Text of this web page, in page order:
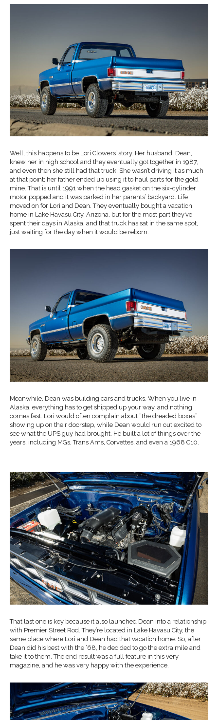
Well, this happens to be Lori Clowers’ story. Her husband, Dean,
knew her in high school and they eventually got together in 1987,
and even then she still had that truck. She wasn’t driving it as much
at that point; her father ended up using it to haul parts for the gold
mine. That is until 1991 when the head gasket on the six-cylinder
motor popped and it was parked in her parents’ backyard. Life
moved on for Lori and Dean. They eventually bought a vacation
home in Lake Havasu City, Arizona, but for the most part they’ve
spent their days in Alaska, and that truck has sat in the same spot,
just waiting for the day when it would be reborn.
Meanwhile, Dean was building cars and trucks. When you live in
Alaska, everything has to get shipped up your way, and nothing
comes fast. Lori would often complain about “the dreaded boxes”
showing up on their doorstep, while Dean would run out excited to
see what the UPS guy had brought. He built a lot of things over the
years, including MGs, Trans Ams, Corvettes, and even a 1968 C10.
That last one is key because it also launched Dean into a relationship
with Premier Street Rod. They’re located in Lake Havasu City, the
same place where Lori and Dean had that vacation home. So, after
Dean did his best with the ’68, he decided to go the extra mile and
take it to them. The end result was a full feature in this very
magazine, and he was very happy with the experience.